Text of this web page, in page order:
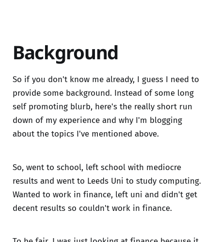
Background
So if you don't know me already, I guess I need to
provide some background. Instead of some long
self promoting blurb, here's the really short run
down of my experience and why I'm blogging
about the topics I've mentioned above.
So, went to school, left school with mediocre
results and went to Leeds Uni to study computing.
Wanted to work in finance, left uni and didn't get
decent results so couldn't work in finance.